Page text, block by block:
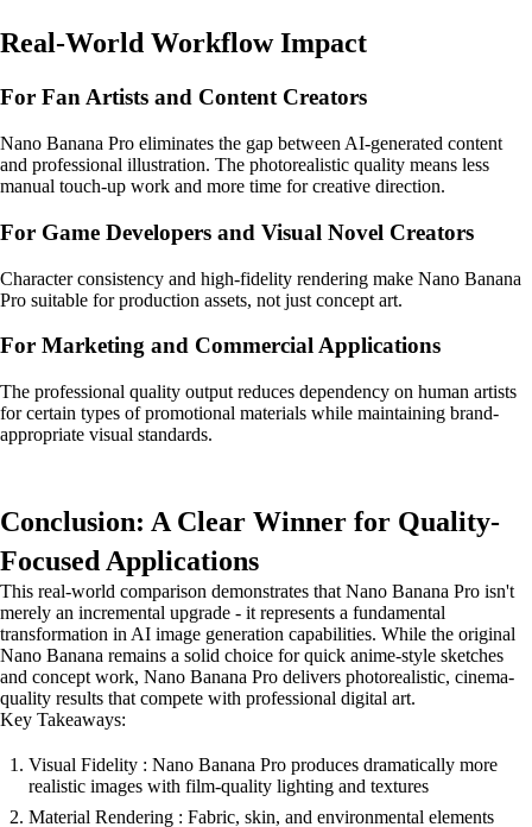
Real-World Workflow Impact
For Fan Artists and Content Creators
Nano Banana Pro eliminates the gap between AI-generated content
and professional illustration. The photorealistic quality means less
manual touch-up work and more time for creative direction.
For Game Developers and Visual Novel Creators
Character consistency and high-fidelity rendering make Nano Banana
Pro suitable for production assets, not just concept art.
For Marketing and Commercial Applications
The professional quality output reduces dependency on human artists
for certain types of promotional materials while maintaining brand-
appropriate visual standards.
Conclusion: A Clear Winner for Quality-
Focused Applications
This real-world comparison demonstrates that Nano Banana Pro isn't
merely an incremental upgrade - it represents a fundamental
transformation in AI image generation capabilities. While the original
Nano Banana remains a solid choice for quick anime-style sketches
and concept work, Nano Banana Pro delivers photorealistic, cinema-
quality results that compete with professional digital art.
Key Takeaways:
Visual Fidelity : Nano Banana Pro produces dramatically more
realistic images with film-quality lighting and textures
Material Rendering : Fabric, skin, and environmental elements